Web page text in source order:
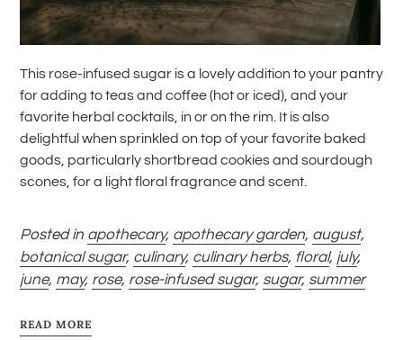
This rose-infused sugar is a lovely addition to your pantry
for adding to teas and coffee (hot or iced), and your
favorite herbal cocktails, in or on the rim. It is also
delightful when sprinkled on top of your favorite baked
goods, particularly shortbread cookies and sourdough
scones, for a light floral fragrance and scent.
Posted in apothecary, apothecary garden, august,
botanical sugar, culinary, culinary herbs, floral, july,
june, may, rose, rose-infused sugar, sugar, summer
READ MORE